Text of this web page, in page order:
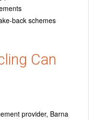
back schemes
Can
provider, Barna